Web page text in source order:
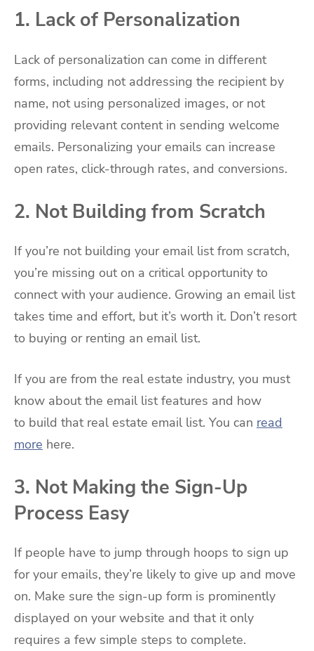
1. Lack of Personalization
Lack of personalization can come in different
forms, including not addressing the recipient by
name, not using personalized images, or not
providing relevant content in sending welcome
emails. Personalizing your emails can increase
open rates, click-through rates, and conversions.
2. Not Building from Scratch
If you’re not building your email list from scratch,
you’re missing out on a critical opportunity to
connect with your audience. Growing an email list
takes time and effort, but it’s worth it. Don’t resort
to buying or renting an email list.
If you are from the real estate industry, you must
know about the email list features and how
to build that real estate email list. You can read
more here.
3. Not Making the Sign-Up
Process Easy
If people have to jump through hoops to sign up
for your emails, they’re likely to give up and move
on. Make sure the sign-up form is prominently
displayed on your website and that it only
requires a few simple steps to complete.